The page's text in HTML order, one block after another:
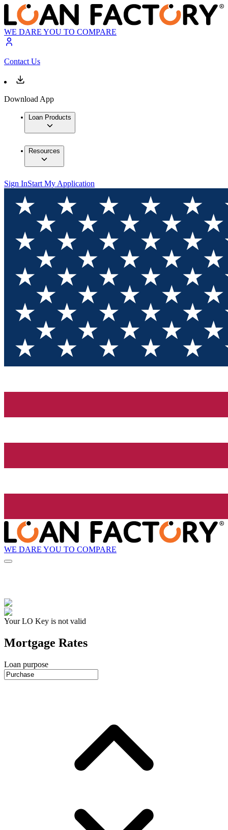
WE DARE YOU TO COMPARE
Contact Us
Download App
Loan Products
Resources
Sign InStart My Application
WE DARE YOU TO COMPARE
Your LO Key is not valid
Mortgage Rates
Loan purpose